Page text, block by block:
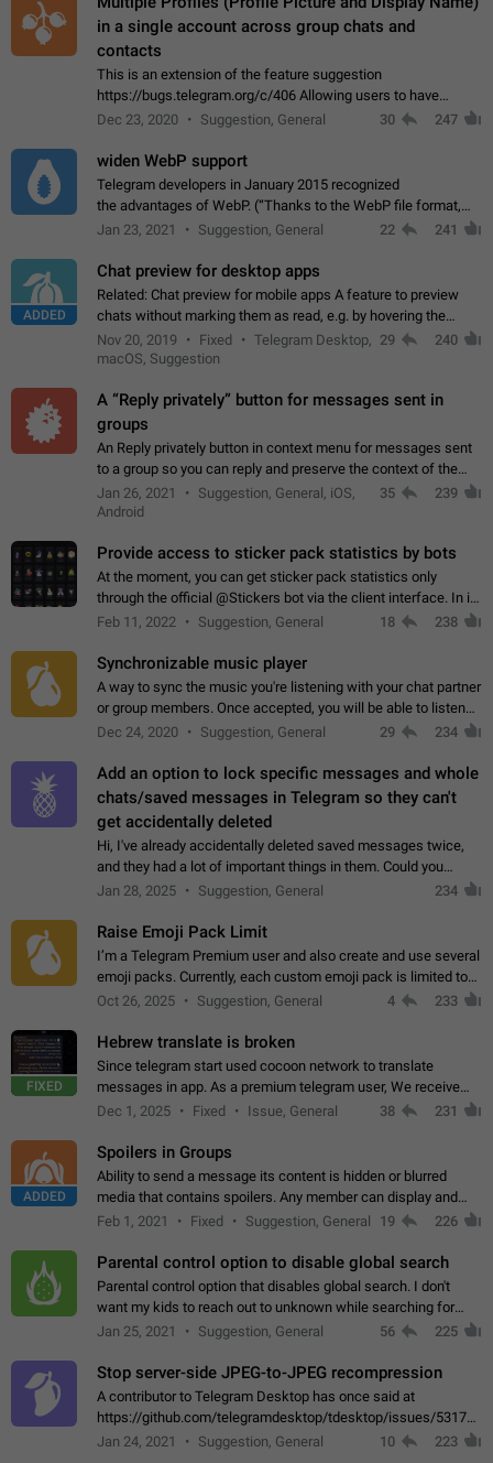
in a single account across group chats and
contacts
This is an extension of the feature suggestion
https://bugs.telegram.org/c/406 Allowing users to have
granular control of how they present themselves to different
Dec 23, 2020 Suggestion, General 30 247
widen WebP support
Telegram developers in January 2015 recognized
the advantages of WebP. (“Thanks to the WebP file format,
Stickers on Telegram are displayed 5x faster compared to
Jan 23, 2021 Suggestion, General 22 241
ADDED
Chat preview for desktop apps
Related: Chat preview for mobile apps A feature to preview
chats without marking them as read, e.g. by hovering the
cursor over a profile picture in the Chat List > Preview Chat.
Nov 20, 2019 Fixed
Telegram Desktop,
macOS, Suggestion
29 240
A “Reply privately” button for messages sent in
groups
An Reply privately button in context menu for messages sent
to a group so you can reply and preserve the context of the
original message by showing a preview of the replied
message and a button to open…
Jan 26, 2021
Suggestion, General, iOS,
Android
35 239
Provide access to sticker pack statistics by bots
At the moment, you can get sticker pack statistics only
through the official @Stickers bot via the client interface. In its
current form, it is limited and does not make it possible to use
Feb 11, 2022 Suggestion, General 18 238
Synchronizable music player
A way to sync the music you're listening with your chat partner
or group members. Once accepted, you will be able to listen
together. Workaround Start a Voice Chat in a group (even
Dec 24, 2020 Suggestion, General 29 234
Add an option to lock specific messages and whole
chats/saved messages in Telegram so they can't
get accidentally deleted
Hi, I've already accidentally deleted saved messages twice,
and they had a lot of important things in them. Could you
please add an option to Telegram (on all platforms) that will
Jan 28, 2025 Suggestion, General 234
Raise Emoji Pack Limit
I’m a Telegram Premium user and also create and use several
emoji packs. Currently, each custom emoji pack is limited to
200 emojis. For creators and active users, this limit can be
Oct 26, 2025 Suggestion, General 4 233
FIXED
Hebrew translate is broken
Since telegram start used cocoon network to translate
messages in app. As a premium telegram user, We receive
poor message translation in Hebrew, such as: - loss of
Dec 1, 2025 Fixed Issue, General 38 231
ADDED
Spoilers in Groups
Ability to send a message its content is hidden or blurred
media that contains spoilers. Any member can display and
read the content of the hidden message or display the blurred
Feb 1, 2021 Fixed Suggestion, General 19 226
Parental control option to disable global search
Parental control option that disables global search. I don't
want my kids to reach out to unknown while searching for
contacts or chats. It's possible that they can even end up with
Jan 25, 2021 Suggestion, General 56 225
Stop server-side JPEG-to-JPEG recompression
A contributor to Telegram Desktop has once said at
https://github.com/telegramdesktop/tdesktop/issues/
502341782 that it's not useful to raise the quality
Jan 24, 2021 Suggestion, General 10 223